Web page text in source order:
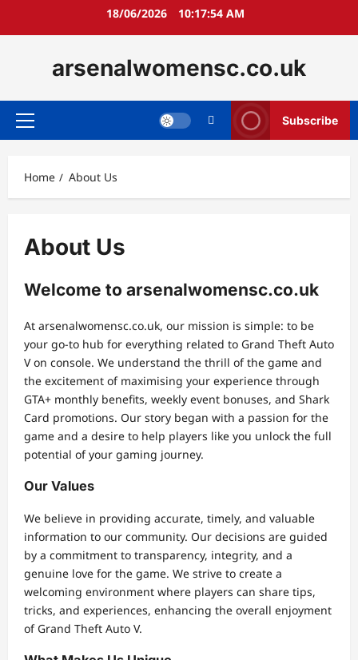
18/06/2026 10:17:55 AM
arsenalwomensc.co.uk
Primary
Subscribe
Home About Us
About Us
Welcome to arsenalwomensc.co.uk
At arsenalwomensc.co.uk, our mission is simple: to be
your go-to hub for everything related to Grand Theft Auto
V on console. We understand the thrill of the game and
the excitement of maximising your experience through
GTA+ monthly benefits, weekly event bonuses, and Shark
Card promotions. Our story began with a passion for the
game and a desire to help players like you unlock the full
potential of your gaming journey.
Our Values
We believe in providing accurate, timely, and valuable
information to our community. Our decisions are guided
by a commitment to transparency, integrity, and a
genuine love for the game. We strive to create a
welcoming environment where players can share tips,
tricks, and experiences, enhancing the overall enjoyment
of Grand Theft Auto V.